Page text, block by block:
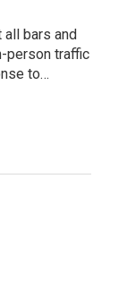
all bars and
person traffic
to…